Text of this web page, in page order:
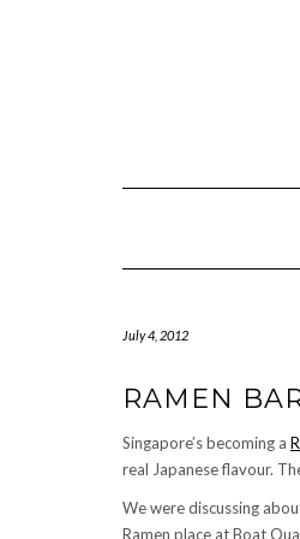
July 4, 2012
RAMEN
Singapore’s becoming a
real Japanese flavour.
We were discussing
Ramen place at Boat